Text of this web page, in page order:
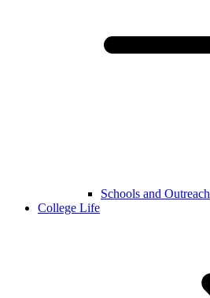
Schools and Outreach
College Life